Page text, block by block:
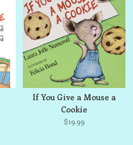
If You Give a Mouse a
Cookie
$19.99